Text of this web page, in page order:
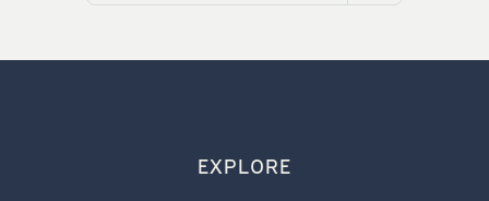
EXPLORE